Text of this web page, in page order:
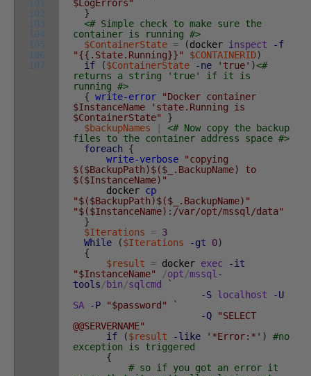
101
102
103
104
105
106
107
$LogErrors"
}
<# Simple check to make sure the
container is running #>
$ContainerState = (docker inspect
-f
"{{.State.Running}}"
$CONTAINERID)
if
($ContainerState -ne 'true' )<#
returns a string 'true' if it is
running #>
{ write-error
"Docker container
$InstanceName 'state.Running is
$ContainerState"
}
$backupNames
<# Now copy the backup
files to the container address space #>
foreach
{
write-verbose
"copying
$($BackupPath)$($_.BackupName) to
$($InstanceName)"
docker cp
"$($BackupPath)$($_.BackupName)"
"$($InstanceName):/var/opt/mssql/data"
}
$Iterations
= 3
While
($Iterations -gt 0)
{
$result
= docker exec
-it
"$InstanceName"
/opt/mssql-
tools/bin/sqlcmd
`
-S localhost
-U
SA
-P "$password"
`
-Q
"SELECT
@@SERVERNAME"
if
($result -like '*Error:*' )
#no
exception is triggered
{
# so if you got an error it